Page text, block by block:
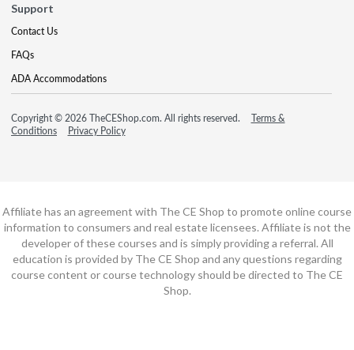
Support
Contact Us
FAQs
ADA Accommodations
Copyright © 2026 TheCEShop.com. All rights reserved.
Terms &
Conditions
Privacy Policy
Affiliate has an agreement with The CE Shop to promote online course
information to consumers and real estate licensees. Affiliate is not the
developer of these courses and is simply providing a referral. All
education is provided by The CE Shop and any questions regarding
course content or course technology should be directed to The CE
Shop.